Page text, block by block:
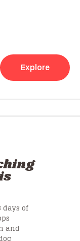
Explore
days of
and